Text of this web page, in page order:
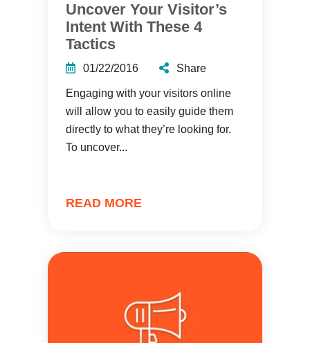
Uncover Your Visitor’s
Intent With These 4
Tactics
01/22/2016 Share
Engaging with your visitors online
will allow you to easily guide them
directly to what they’re looking for.
To uncover...
READ MORE